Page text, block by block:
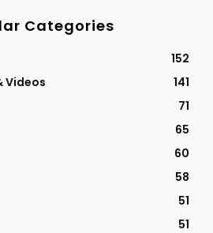
Categories
152
Videos
141
71
65
60
58
51
51